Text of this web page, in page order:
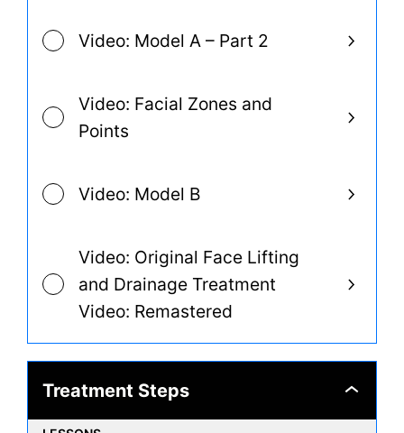
Video: Model A – Part 2
Video: Facial Zones and
Points
Video: Model B
Video: Original Face Lifting
and Drainage Treatment
Video: Remastered
Treatment Steps
Treatment